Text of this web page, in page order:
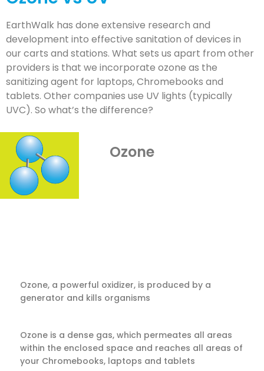
EarthWalk has done extensive research and
development into effective sanitation of devices in
our carts and stations. What sets us apart from other
providers is that we incorporate ozone as the
sanitizing agent for laptops, Chromebooks and
tablets. Other companies use UV lights (typically
UVC). So what’s the difference?
Ozone
Ozone, a powerful oxidizer, is produced by a
generator and kills organisms
Ozone is a dense gas, which permeates all areas
within the enclosed space and reaches all areas of
your Chromebooks, laptops and tablets